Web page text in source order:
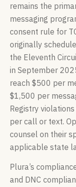
remains the
messaging
consent rule for
originally
the Eleventh
in September
reach $500 per
$1,500 per
Registry
per call or text.
counsel on their
applicable state
Plura’s
and DNC